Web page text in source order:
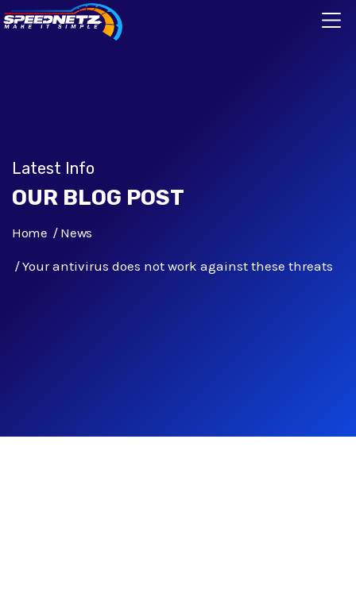
Latest Info
OUR BLOG POST
Home News
Your antivirus does not work against these threats